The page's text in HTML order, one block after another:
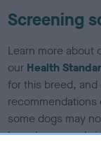
Screening
Learn more about
our Health
for this breed,
some dogs may
have been newly